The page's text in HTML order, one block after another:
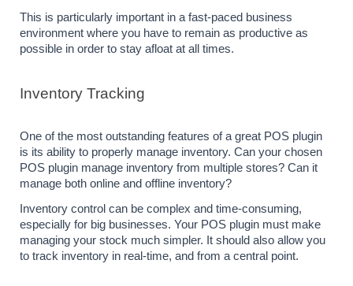
This is particularly important in a fast-paced business
environment where you have to remain as productive as
possible in order to stay afloat at all times.
Inventory Tracking
One of the most outstanding features of a great POS plugin
is its ability to properly manage inventory. Can your chosen
POS plugin manage inventory from multiple stores? Can it
manage both online and offline inventory?
Inventory control can be complex and time-consuming,
especially for big businesses. Your POS plugin must make
managing your stock much simpler. It should also allow you
to track inventory in real-time, and from a central point.